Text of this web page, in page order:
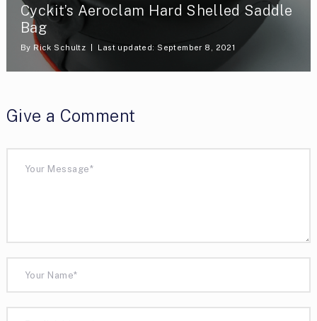
Cyckit’s Aeroclam Hard Shelled Saddle
Bag
By Rick Schultz Last updated: September 8, 2021
Give a Comment